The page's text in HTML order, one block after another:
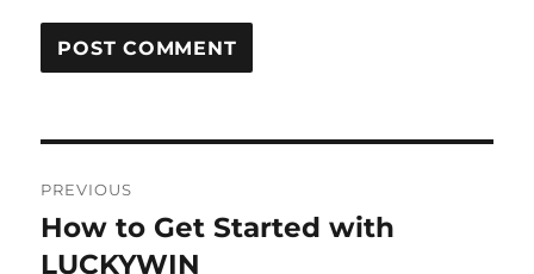
navigation
PREVIOUS
Previous
post:
How to Get Started with
LUCKYWIN